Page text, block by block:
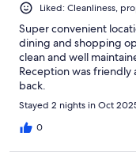
Liked: Cleanliness,
Super convenient
dining and shopping
clean and well
Reception was
back.
Stayed 2 nights in Oct
0